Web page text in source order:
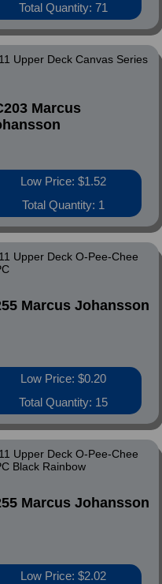
Total Quantity: 71
Upper Deck Canvas Series
Marcus
Low Price: $1.52
Total Quantity: 1
Upper Deck O-Pee-Chee
Marcus Johansson
Low Price: $0.20
Total Quantity: 15
Upper Deck O-Pee-Chee
Black Rainbow
Marcus Johansson
Low Price: $2.02